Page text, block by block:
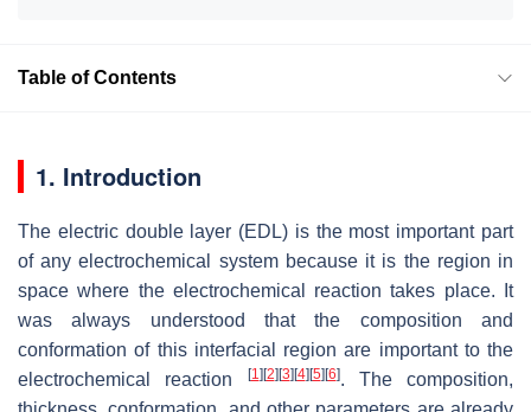
Table of Contents
1. Introduction
The electric double layer (EDL) is the most important part
of any electrochemical system because it is the region in
space where the electrochemical reaction takes place. It
was always understood that the composition and
conformation of this interfacial region are important to the
electrochemical reaction
[1] [2] [3] [4] [5] [6]. The composition,